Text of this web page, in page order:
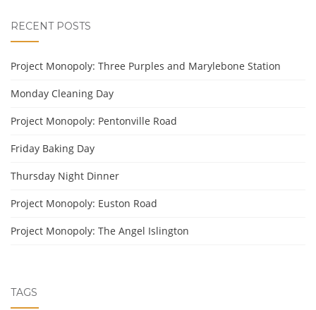
RECENT POSTS
Project Monopoly: Three Purples and Marylebone Station
Monday Cleaning Day
Project Monopoly: Pentonville Road
Friday Baking Day
Thursday Night Dinner
Project Monopoly: Euston Road
Project Monopoly: The Angel Islington
TAGS